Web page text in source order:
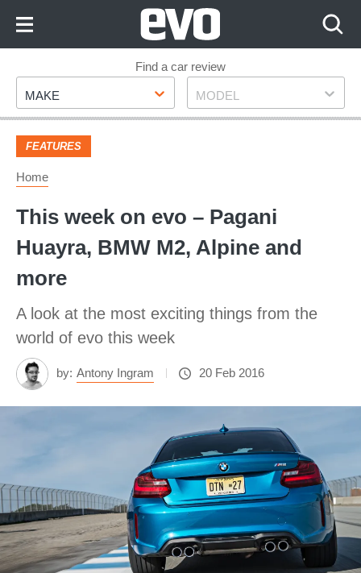
Footer
Find a car review
Make
MAKE Model
MODEL
FEATURES
Home
This week on evo – Pagani
Huayra, BMW M2, Alpine and
more
A look at the most exciting things from the
world of evo this week
by: Antony Ingram 20 Feb 2016